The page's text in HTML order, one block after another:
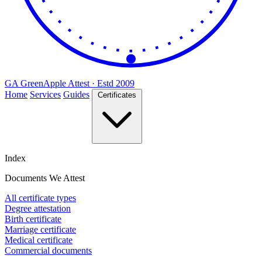
GA GreenApple Attest · Estd 2009
Home Services Guides Certificates
Index
Documents We Attest
All certificate types
Degree attestation
Birth certificate
Marriage certificate
Medical certificate
Commercial documents